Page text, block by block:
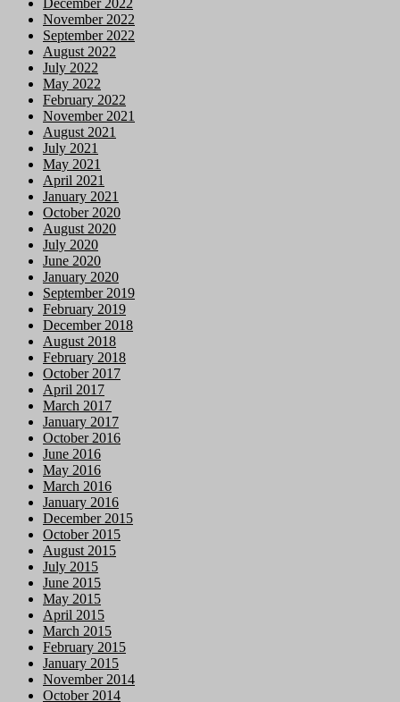
December 2022
November 2022
September 2022
August 2022
July 2022
May 2022
February 2022
November 2021
August 2021
July 2021
May 2021
April 2021
January 2021
October 2020
August 2020
July 2020
June 2020
January 2020
September 2019
February 2019
December 2018
August 2018
February 2018
October 2017
April 2017
March 2017
January 2017
October 2016
June 2016
May 2016
March 2016
January 2016
December 2015
October 2015
August 2015
July 2015
June 2015
May 2015
April 2015
March 2015
February 2015
January 2015
November 2014
October 2014